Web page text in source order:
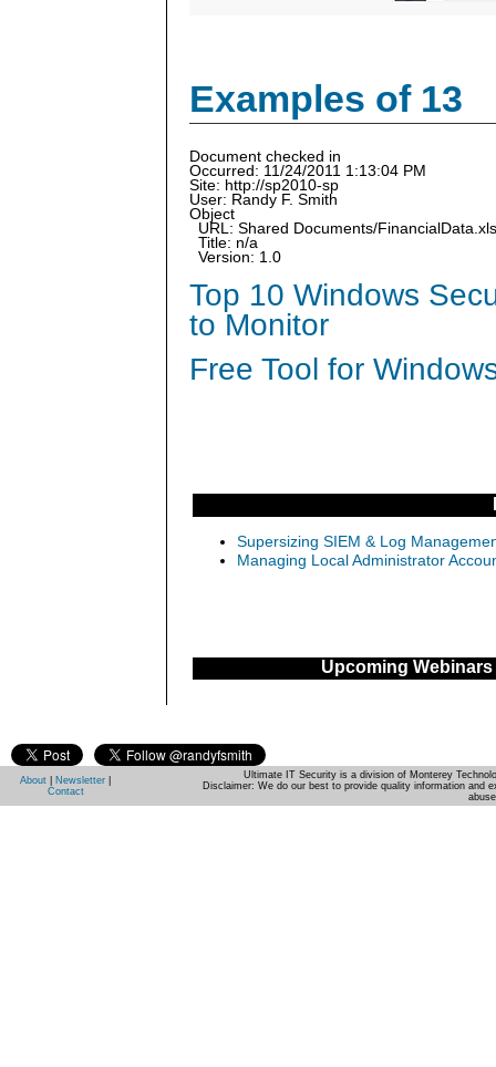
Examples of 13
Document checked in
Occurred: 11/24/2011 1:13:04 PM
Site: http://sp2010-sp
User: Randy F. Smith
Object
URL: Shared Documents/
Title: n/a
Version: 1.0
Top 10 Windows
to Monitor
Free Tool for
Supersizing SIEM & Log
Managing Local Administrator
Upcoming Webinars
About Newsletter
Contact
Ultimate IT Security is a division of Monterey
Disclaimer: We do our best to provide quality information and